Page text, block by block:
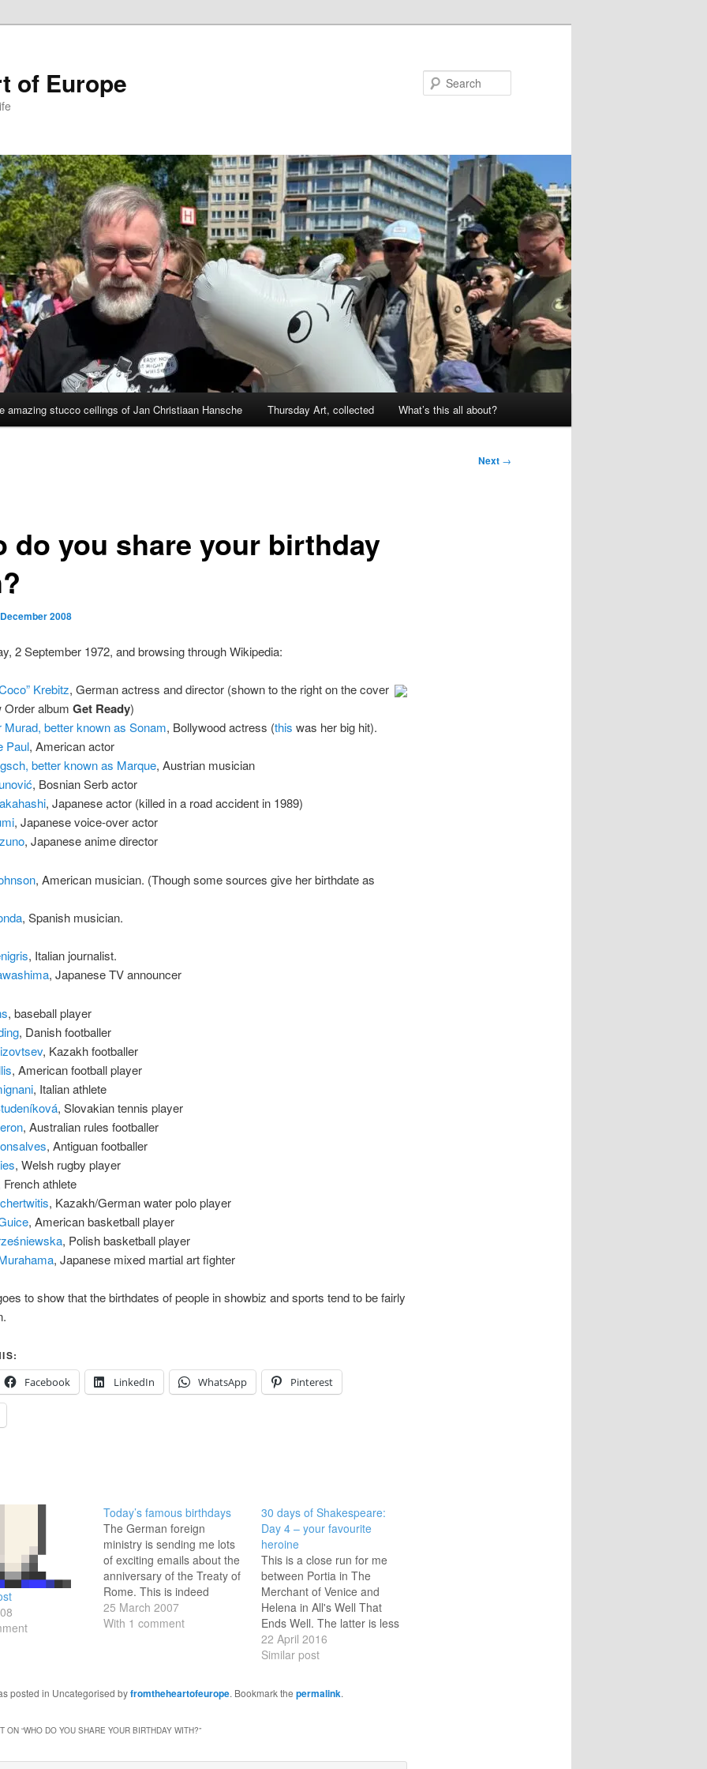
of Europe
amazing stucco ceilings of Jan Christiaan Hansche Thursday Art, collected What’s this all about?
Next →
do you share your birthday
2008
2 September 1972, and browsing through Wikipedia:
Krebitz, German actress and director (shown to the right on the cover
Order album Get Ready)
Murad, better known as Sonam, Bollywood actress (this was her big hit).
Paul, American actor
better known as Marque, Austrian musician
, Bosnian Serb actor
, Japanese actor (killed in a road accident in 1989)
, Japanese voice-over actor
, Japanese anime director
, American musician. (Though some sources give her birthdate as
, Spanish musician.
, Italian journalist.
, Japanese TV announcer
, baseball player
, Danish footballer
, Kazakh footballer
, American football player
, Italian athlete
, Slovakian tennis player
, Australian rules footballer
, Antiguan footballer
, Welsh rugby player
French athlete
, Kazakh/German water polo player
, American basketball player
, Polish basketball player
, Japanese mixed martial art fighter
to show that the birthdates of people in showbiz and sports tend to be fairly
Facebook LinkedIn WhatsApp Pinterest
Today’s famous birthdays
The German foreign
ministry is sending me lots
of exciting emails about the
anniversary of the Treaty of
Rome. This is indeed
significant, but I had a look
at Wikipedia for today's
actors:1347 - St Catherine
of Siena 1767…
25 March 2007
With 1 comment
30 days of Shakespeare:
Day 4 – your favourite
heroine
This is a close run for me
between Portia in The
Merchant of Venice and
Helena in All's Well That
Ends Well. The latter is less
well known - basically the
modestly born but intelligent
no less - fulfills the
conditions set by her
22 April 2016
Similar post
posted in Uncategorised byfromtheheartofeurope. Bookmark the permalink.
ON “WHO DO YOU SHARE YOUR BIRTHDAY WITH?”